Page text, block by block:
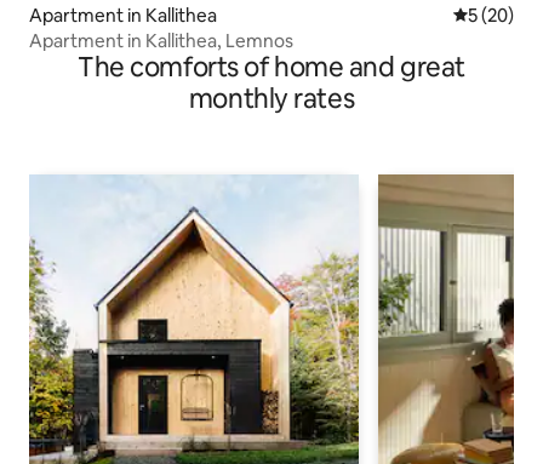
Apartment in Kallithea 5 out of 5
5 (20)
Apartment in Kallithea, Lemnos
The comforts of home and great
monthly rates